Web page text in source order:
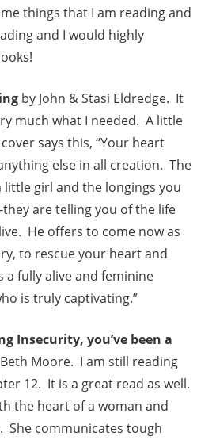
things that I am reading and
and I would highly
by John & Stasi Eldredge. It
much what I needed. A little
says this, “Your heart
else in all creation. The
little girl and the longings you
are telling you of the life
He offers to come now as
to rescue your heart and
a fully alive and feminine
is truly captivating.”
Insecurity, you’ve been a
Moore. I am still reading
12. It is a great read as well.
the heart of a woman and
She communicates tough